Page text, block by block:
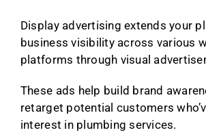
Display advertising extends your
business visibility across various
platforms through visual
These ads help build brand
retarget potential customers
interest in plumbing services.